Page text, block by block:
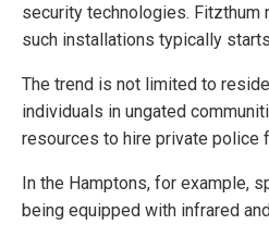
security technologies. Fitzthum
such installations typically
The trend is not limited to
individuals in ungated
resources to hire private police
In the Hamptons, for example,
being equipped with infrared